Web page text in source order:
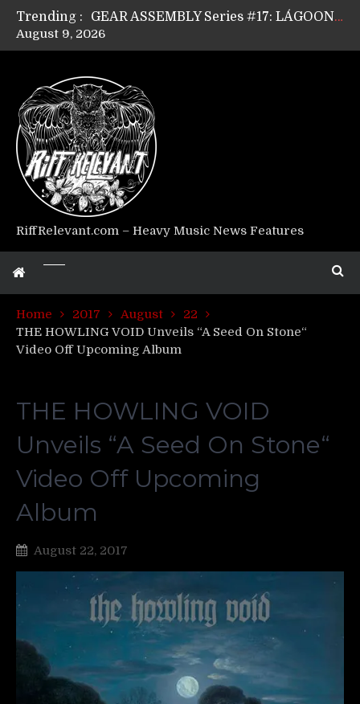
Trending :
GEAR ASSEMBLY Series #17: LÁGOON’s Anthony Gaglia
GEAR ASSEMBLY Series #15: TELEPATHY’s Richard Powley
Riff Relevant Interviews: KABBALAH
August 9, 2026
RiffRelevant.com – Heavy Music News Features
Home 2017 August
22
THE HOWLING VOID Unveils “A Seed On Stone“
Video Off Upcoming Album
THE HOWLING VOID
Unveils “A Seed On Stone“
Video Off Upcoming
Album
August 22, 2017